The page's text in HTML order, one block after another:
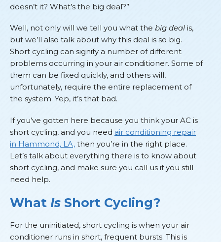
doesn’t it? What’s the big deal?”
Well, not only will we tell you what the big deal is,
but we’ll also talk about why this deal is so big.
Short cycling can signify a number of different
problems occurring in your air conditioner. Some of
them can be fixed quickly, and others will,
unfortunately, require the entire replacement of
the system. Yep, it’s that bad.
If you’ve gotten here because you think your AC is
short cycling, and you need air conditioning repair
in Hammond, LA, then you’re in the right place.
Let’s talk about everything there is to know about
short cycling, and make sure you call us if you still
need help.
What Is Short Cycling?
For the uninitiated, short cycling is when your air
conditioner runs in short, frequent bursts. This is